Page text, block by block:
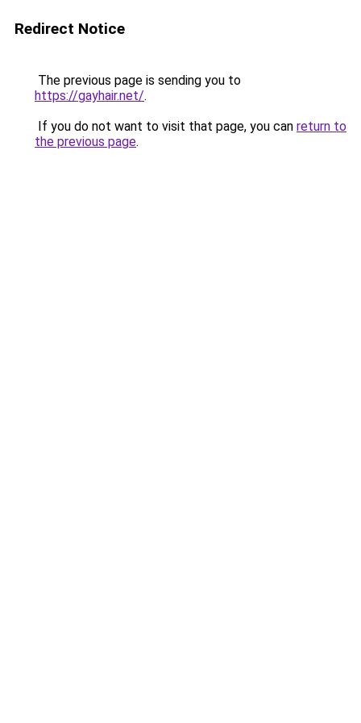
Redirect Notice
The previous page is sending you to
https://gayhair.net/.
If you do not want to visit that page, you can return to
the previous page.